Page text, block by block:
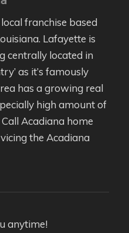
franchise based
Lafayette is
centrally located in
as it’s famously
has a growing real
high amount of
Acadiana home
the Acadiana
anytime!